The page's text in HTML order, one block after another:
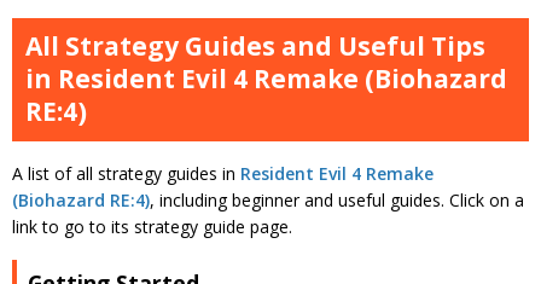
All Strategy Guides and Useful Tips
in Resident Evil 4 Remake (Biohazard
RE:4)
A list of all strategy guides in Resident Evil 4 Remake
(Biohazard RE:4), including beginner and useful guides. Click on a
link to go to its strategy guide page.